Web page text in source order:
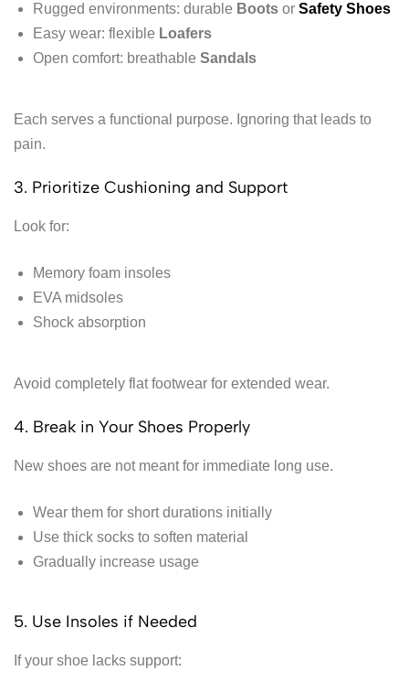
Rugged environments: durable Bootsor Safety Shoes
Easy wear: flexible Loafers
Open comfort: breathable Sandals
Each serves a functional purpose. Ignoring that leads to
pain.
3. Prioritize Cushioning and Support
Look for:
Memory foam insoles
EVA midsoles
Shock absorption
Avoid completely flat footwear for extended wear.
4. Break in Your Shoes Properly
New shoes are not meant for immediate long use.
Wear them for short durations initially
Use thick socks to soften material
Gradually increase usage
5. Use Insoles if Needed
If your shoe lacks support: